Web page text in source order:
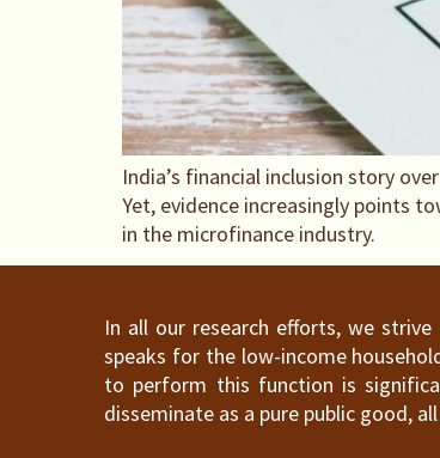
India’s financial inclusion story
Yet, evidence increasingly points
in the microfinance industry.
In all our research efforts, we
speaks for the low-income
to perform this function is
disseminate as a pure public good,